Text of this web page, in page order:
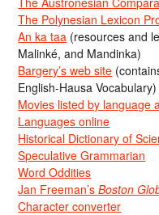
The Polynesian Lexicon
An ka taa (resources and
Malinké, and Mandinka)
Bargery’s web site
English-Hausa Vocabulary)
Movies listed by language
Languages online
Historical Dictionary of
Speculative Grammarian
Word Oddities
Jan Freeman’sBoston
Character converter